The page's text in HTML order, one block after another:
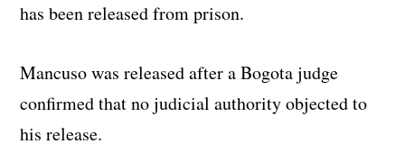
has been released from prison.
Mancuso was released after a Bogota judge
confirmed that no judicial authority objected to
his release.